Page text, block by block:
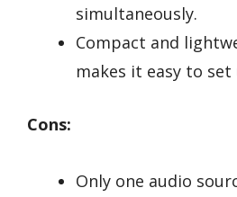
simultaneously.
Compact and
makes it easy to
Cons:
Only one audio